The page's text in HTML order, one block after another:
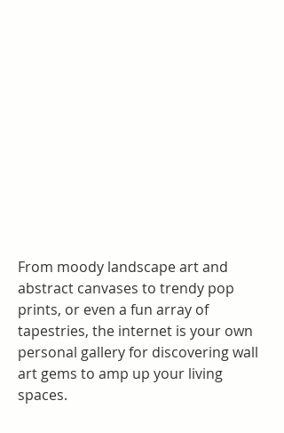
From moody landscape art and
abstract canvases to trendy pop
prints, or even a fun array of
tapestries, the internet is your own
personal gallery for discovering wall
art gems to amp up your living
spaces.